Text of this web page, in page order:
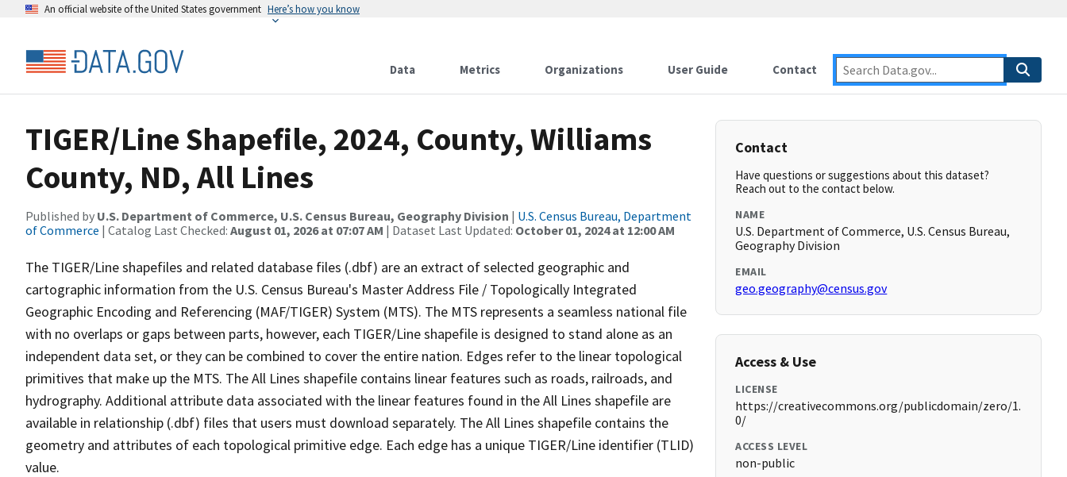
An official website of the United States government Here’s how you know
Data Metrics Organizations User Guide Contact
TIGER/Line Shapefile, 2024, County, Williams
County, ND, All Lines
Published by U.S. Department of Commerce, U.S. Census Bureau, Geography Division | U.S. Census Bureau, Department
of Commerce | Catalog Last Checked: August 01, 2026 at 07:07 AM | Dataset Last Updated: October 01, 2024 at 12:00 AM
The TIGER/Line shapefiles and related database files (.dbf) are an extract of selected geographic and
cartographic information from the U.S. Census Bureau's Master Address File / Topologically Integrated
Geographic Encoding and Referencing (MAF/TIGER) System (MTS). The MTS represents a seamless national file
with no overlaps or gaps between parts, however, each TIGER/Line shapefile is designed to stand alone as an
independent data set, or they can be combined to cover the entire nation. Edges refer to the linear topological
primitives that make up the MTS. The All Lines shapefile contains linear features such as roads, railroads, and
hydrography. Additional attribute data associated with the linear features found in the All Lines shapefile are
available in relationship (.dbf) files that users must download separately. The All Lines shapefile contains the
geometry and attributes of each topological primitive edge. Each edge has a unique TIGER/Line identifier (TLID)
value.
Contact
Have questions or suggestions about this dataset?
Reach out to the contact below.
NAME
U.S. Department of Commerce, U.S. Census Bureau,
Geography Division
EMAIL
geo.geography@census.gov
Access & Use
LICENSE
https://creativecommons.org/publicdomain/zero/1.
0/
ACCESS LEVEL
non-public